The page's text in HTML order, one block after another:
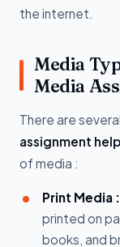
the internet.
Media
Media
There are
assignment
of media :
Print Media :
printed on
books, and